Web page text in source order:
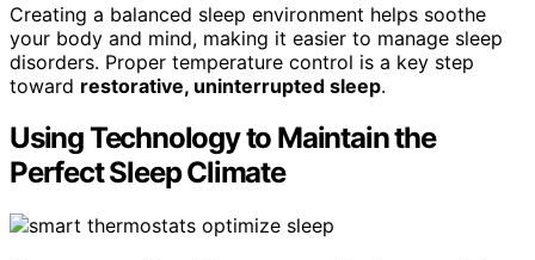
Creating a balanced sleep environment helps soothe
your body and mind, making it easier to manage sleep
disorders. Proper temperature control is a key step
toward restorative, uninterrupted sleep.
Using Technology to Maintain the
Perfect Sleep Climate